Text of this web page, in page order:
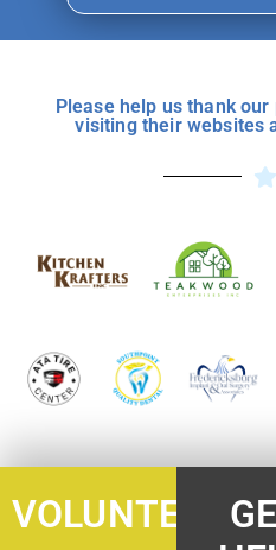
Please help us thank
visiting their websites
VOLUNTEER